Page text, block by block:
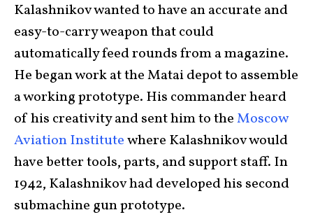
Kalashnikov wanted to have an accurate and
easy-to-carry weapon that could
automatically feed rounds from a magazine.
He began work at the Matai depot to assemble
a working prototype. His commander heard
of his creativity and sent him to theMoscow
Aviation Institutewhere Kalashnikov would
have better tools, parts, and support staff. In
1942, Kalashnikov had developed his second
submachine gun prototype.